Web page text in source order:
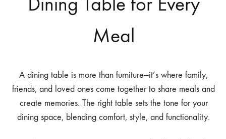
Meal
A dining table is more than furniture—it’s where family,
friends, and loved ones come together to share meals and
create memories. The right table sets the tone for your
dining space, blending comfort, style, and functionality.